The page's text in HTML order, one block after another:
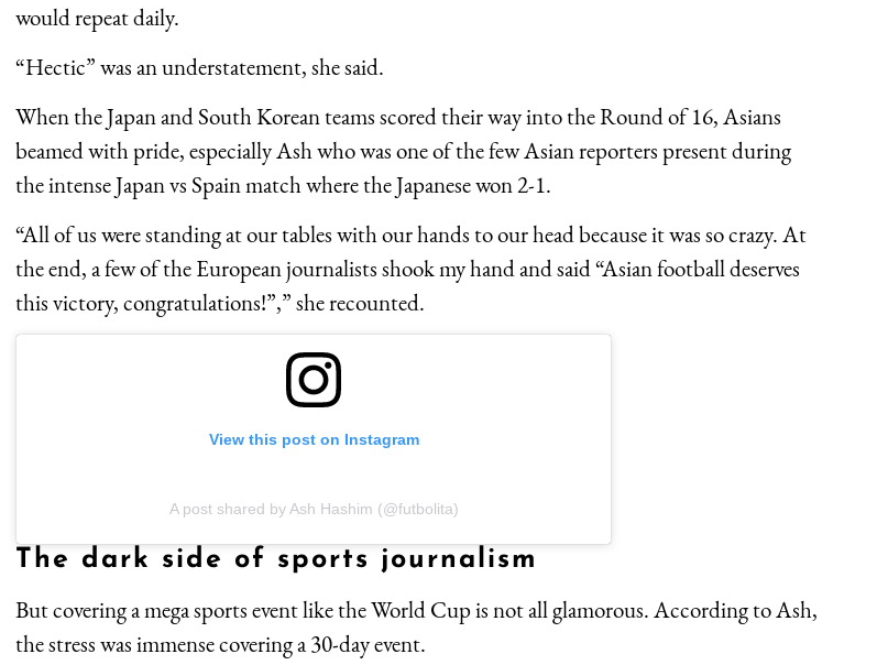
would repeat daily.
“Hectic” was an understatement, she said.
When the Japan and South Korean teams scored their way into the Round of 16, Asians
beamed with pride, especially Ash who was one of the few Asian reporters present during
the intense Japan vs Spain match where the Japanese won 2-1.
“All of us were standing at our tables with our hands to our head because it was so crazy. At
the end, a few of the European journalists shook my hand and said “Asian football deserves
this victory, congratulations!”,” she recounted.
View this post on Instagram
A post shared by Ash Hashim (@futbolita)
The dark side of sports journalism
But covering a mega sports event like the World Cup is not all glamorous. According to Ash,
the stress was immense covering a 30-day event.